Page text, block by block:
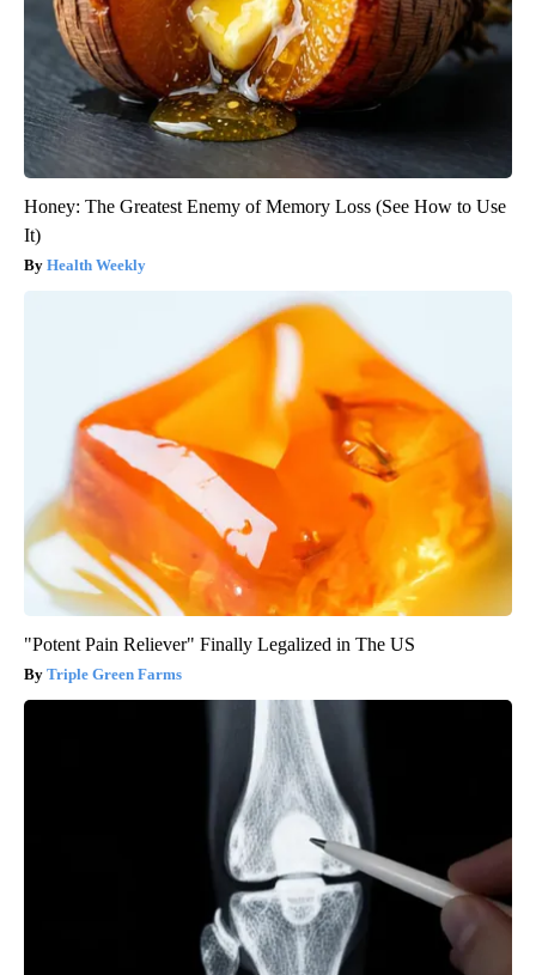
Honey: The Greatest Enemy of Memory Loss (See How to Use
It)
Health Weekly
"Potent Pain Reliever" Finally Legalized in The US
Triple Green Farms